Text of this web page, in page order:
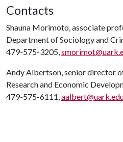
Contacts
Shauna Morimoto, associate
Department of Sociology and
479-575-3205,
Andy Albertson, senior director
Research and Economic
479-575-6111,